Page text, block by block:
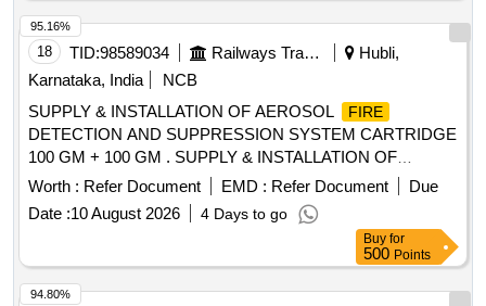
18 TID:98589034 Railways Transport Services
Hubli,
Karnataka, India
NCB
SUPPLY & INSTALLATION OF AEROSOL
FIRE
DETECTION AND SUPPRESSION SYSTEM CARTRIDGE
100 GM + 100 GM . SUPPLY & INSTALLATION OF
AEROSOL FIRE
DETECTION AND SUPPRESSION
SYSTEM CARTRID GE 100 GM + 100 GM (TOTAL - 2
PIECES) AS PER THE TECHNICAL REQUIREMENT
SPECIFIED IN ANNEXURE - G1 OF RDSO SPECN.
RDSO/PE/SPEC/AC/0192-2018 (REV.1) AND APPROVED
MAKES AS PER RDSO LETTER N O. EL/7.1.108/SBC DT.
Worth : Refer Document EMD : Refer Document
Due
Date :10 August 2026 4 Days to go
95.16%
Buy for
500 Points
94.80%